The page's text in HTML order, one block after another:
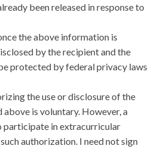
been released in response to
the above information is
by the recipient and the
protected by federal privacy laws
the use or disclosure of the
is voluntary. However, a
in extracurricular
authorization. I need not sign